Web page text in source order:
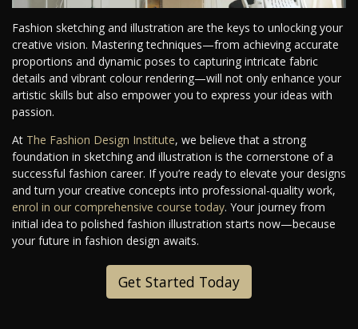
Fashion sketching and illustration are the keys to unlocking your
creative vision. Mastering techniques—from achieving accurate
proportions and dynamic poses to capturing intricate fabric
details and vibrant colour rendering—will not only enhance your
artistic skills but also empower you to express your ideas with
passion.
At The Fashion Design Institute, we believe that a strong
foundation in sketching and illustration is the cornerstone of a
successful fashion career. If you’re ready to elevate your designs
and turn your creative concepts into professional-quality work,
enrol in our comprehensive course today. Your journey from
initial idea to polished fashion illustration starts now—because
your future in fashion design awaits.
Get Started Today